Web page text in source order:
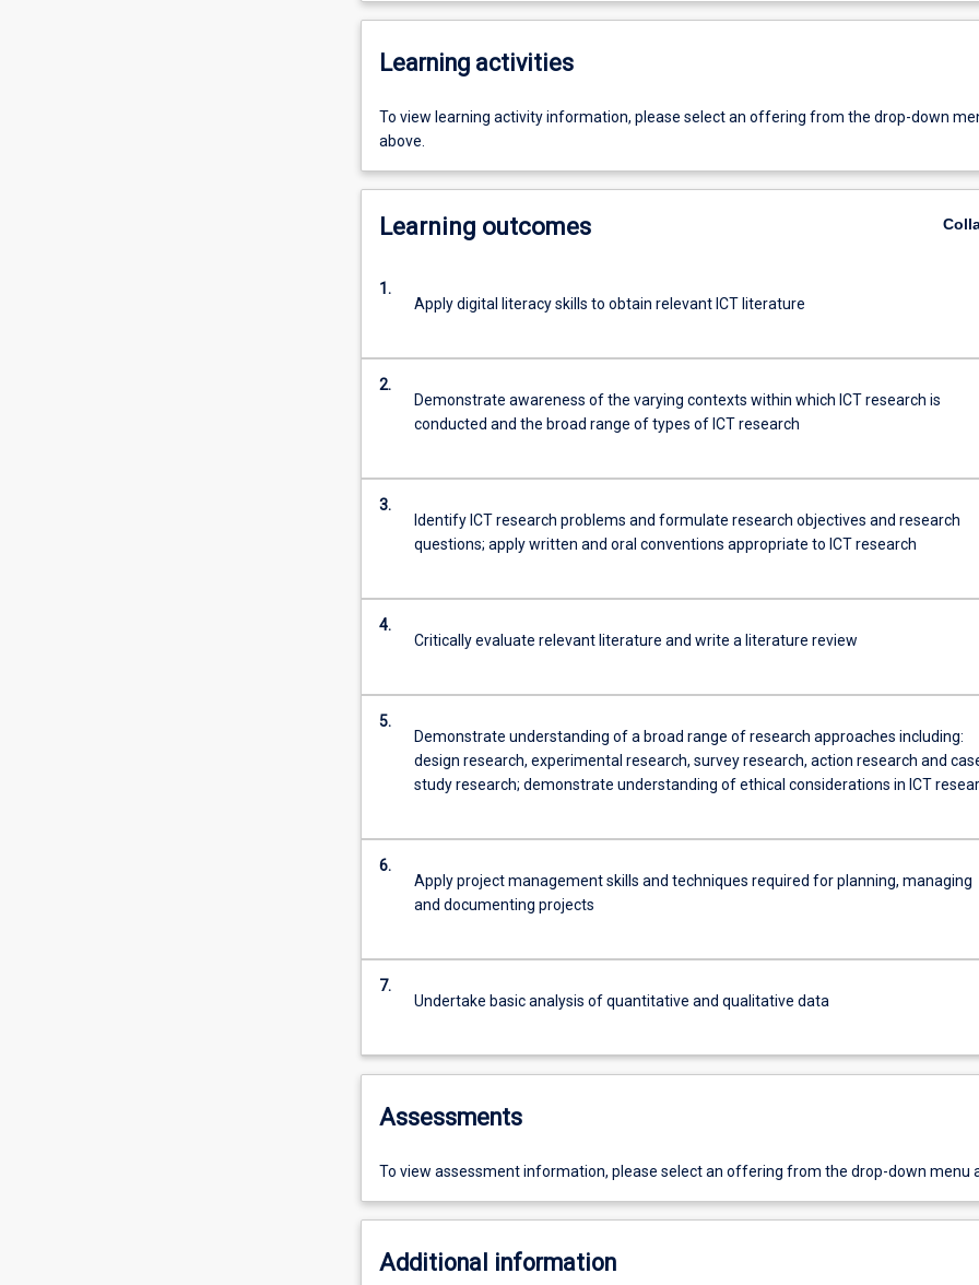
Learning activities
To view learning activity information, please select an offering from the drop-down
above.
Learning outcomes
1.
Apply digital literacy skills to obtain relevant ICT literature
2.
Demonstrate awareness of the varying contexts within which ICT research is
conducted and the broad range of types of ICT research
3.
Identify ICT research problems and formulate research objectives and research
questions; apply written and oral conventions appropriate to ICT research
4.
Critically evaluate relevant literature and write a literature review
5.
Demonstrate understanding of a broad range of research approaches including:
design research, experimental research, survey research, action research and
study research; demonstrate understanding of ethical considerations in ICT
6.
Apply project management skills and techniques required for planning, managing
and documenting projects
7.
Undertake basic analysis of quantitative and qualitative data
Assessments
To view assessment information, please select an offering from the drop-down menu
Additional information